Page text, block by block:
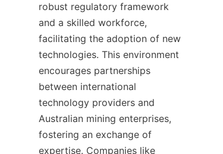
robust regulatory framework
and a skilled workforce,
facilitating the adoption of new
technologies. This environment
encourages partnerships
between international
technology providers and
Australian mining enterprises,
fostering an exchange of
expertise. Companies like